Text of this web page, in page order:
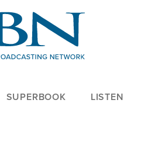
SUPERBOOK LISTEN